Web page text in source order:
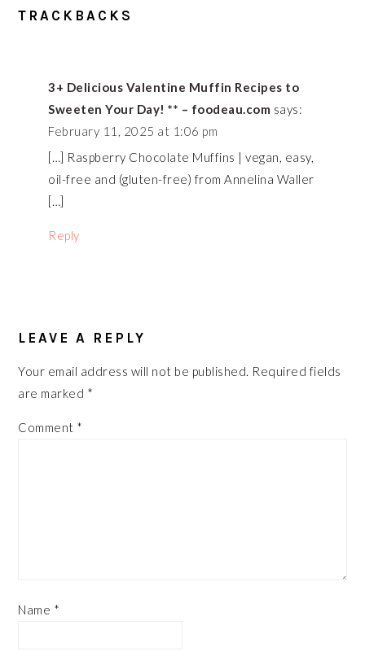
READER
TRACKBACKS
3+ Delicious Valentine Muffin Recipes to
Sweeten Your Day! ** – foodeau.com says:
February 11, 2025 at 1:06 pm
[…] Raspberry Chocolate Muffins | vegan, easy,
oil-free and (gluten-free) from Annelina Waller
[…]
Reply
LEAVE A REPLY
Your email address will not be published. Required fields
are marked *
Comment *
Name *